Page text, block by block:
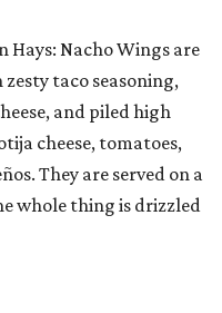
Hays: Nacho Wings are
taco seasoning,
and piled high
cheese, tomatoes,
They are served on a
whole thing is drizzled